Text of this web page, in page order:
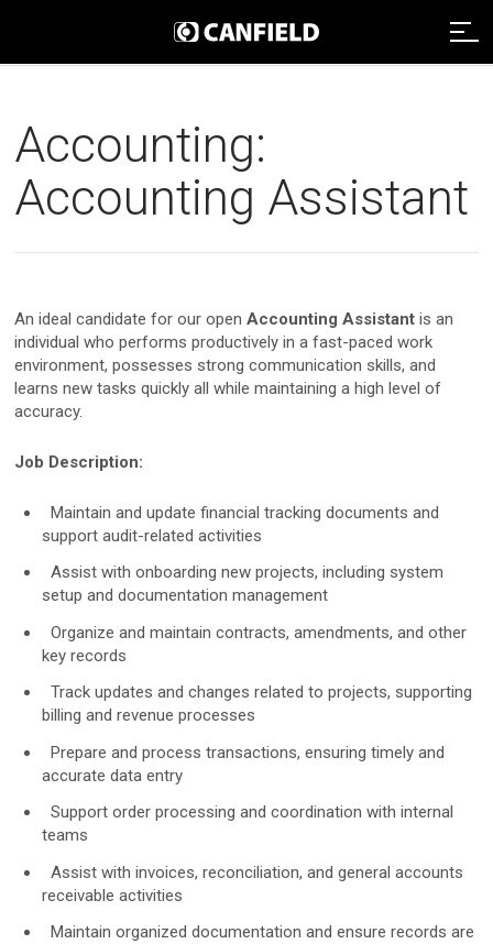
Imaging Systems Overview
Face Imaging
VISIA
NEXA
IntelliStudio
IntelliStage
IntelliStand
Face & Body Imaging - 3D
VECTRA H2
VECTRA XT
Trichoscopy
HairMetrix
Clinical Services
Clinical Services Overview
Integrated Solutions
Image Analysis
Graphic Services
Data Management
Remote Assistance
Webinars
Payment
About
About Canfield
News And Updates
Research
Careers
Language
English
Rest of world
Italiano
中文
Accounting:
Accounting Assistant
An ideal candidate for our openAccounting Assistant is an
individual who performs productively in a fast-paced work
environment, possesses strong communication skills, and
learns new tasks quickly all while maintaining a high level of
accuracy.
Job Description:
Maintain and update financial tracking documents and
support audit-related activities
Assist with onboarding new projects, including system
setup and documentation management
Organize and maintain contracts, amendments, and other
key records
Track updates and changes related to projects, supporting
billing and revenue processes
Prepare and process transactions, ensuring timely and
accurate data entry
Support order processing and coordination with internal
teams
Assist with invoices, reconciliation, and general accounts
receivable activities
Maintain organized documentation and ensure records are